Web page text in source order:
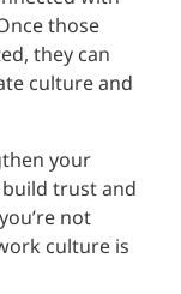
those
they can
culture and
your
trust and
not
culture is